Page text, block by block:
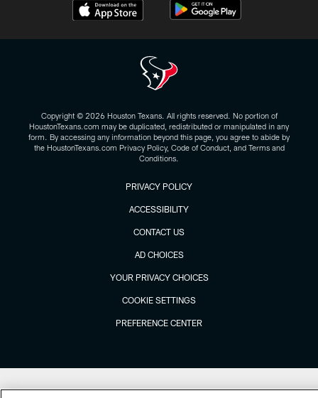
Copyright © 2026 Houston Texans. All rights reserved. No portion of
HoustonTexans.com may be duplicated, redistributed or manipulated in any
form. By accessing any information beyond this page, you agree to abide by
the HoustonTexans.com Privacy Policy, Code of Conduct, and Terms and
Conditions.
PRIVACY POLICY
ACCESSIBILITY
CONTACT US
AD CHOICES
YOUR PRIVACY CHOICES
COOKIE SETTINGS
PREFERENCE CENTER